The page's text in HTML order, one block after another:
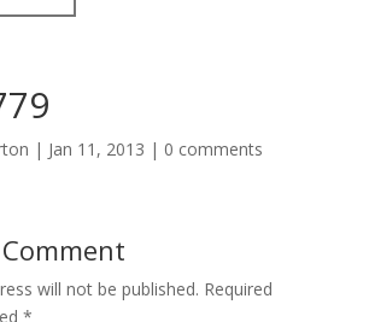
| Jan 11, 2013 | 0 comments
will not be published. Required
*